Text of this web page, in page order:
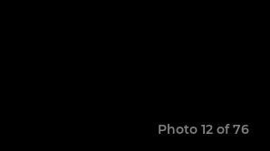
Photo 12 of 76